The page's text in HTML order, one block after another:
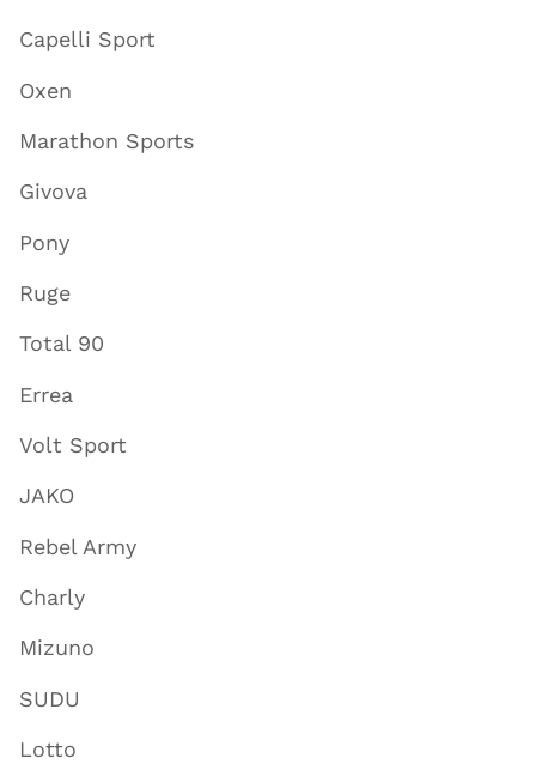
Capelli Sport
Oxen
Marathon Sports
Givova
Pony
Ruge
Total 90
Errea
Volt Sport
JAKO
Rebel Army
Charly
Mizuno
SUDU
Lotto